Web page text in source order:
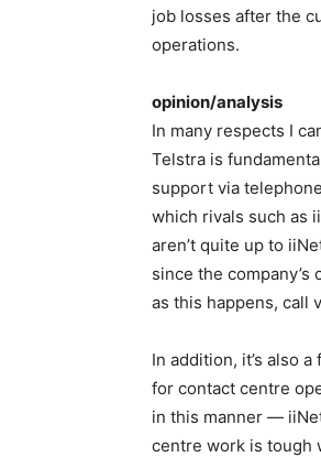
job losses after the
operations.
opinion/analysis
In many respects I
Telstra is
support via
which rivals such as
aren’t quite up to
since the
as this happens, call
In addition, it’s also
for contact centre
in this manner —
centre work is tough